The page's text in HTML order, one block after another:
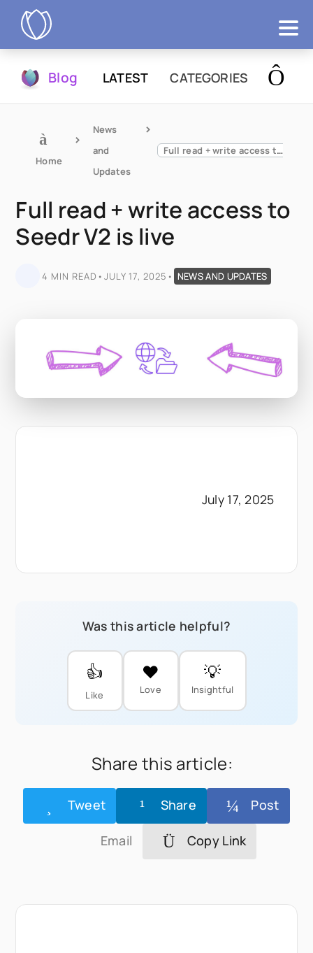
Try Now
Blog LATEST CATEGORIES
Home
News
and
Updates
Full read + write access to Seedr V2 is live
Full read + write access to
Seedr V2 is live
4 MIN READ • JULY 17, 2025 • NEWS AND UPDATES
July 17, 2025
Was this article helpful?
👍
Like
❤️
Love
💡
Insightful
Share this article:
Tweet Share Post
Email Copy Link